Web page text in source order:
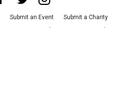
Submit an Event
Submit a Charity